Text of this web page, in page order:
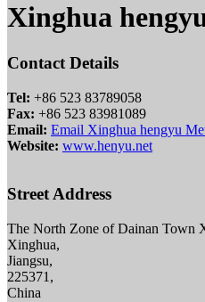
Xinghua
Contact Details
Tel: +86 523 83789058
Fax: +86 523 83981089
Email: Email Xinghua hengyu
Website: www.henyu.net
Street Address
The North Zone of Dainan Town
Xinghua,
Jiangsu,
225371,
China